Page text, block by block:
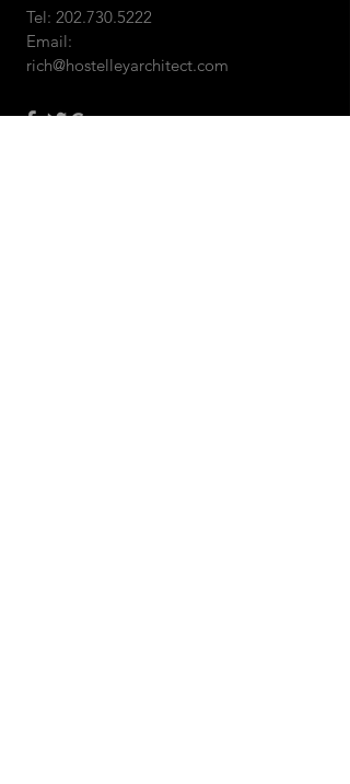
Tel: 202.730.5222
Email:
rich@hostelleyarchitect.com